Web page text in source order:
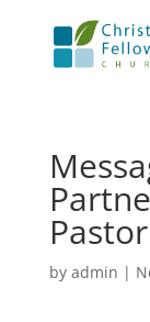
by admin |